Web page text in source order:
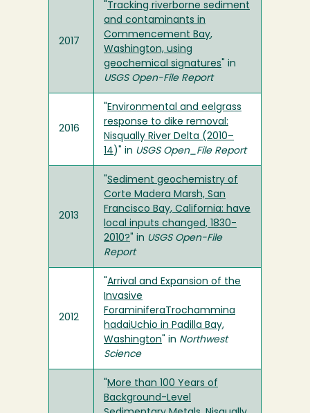
2017
Tracking riverborne sediment
and contaminants in
Commencement Bay,
Washington, using
geochemical signatures " in
USGS Open-File Report
2016
Environmental and eelgrass
response to dike removal:
Nisqually River Delta (2010–
14 )" in USGS Open_File Report
2013
Sediment geochemistry of
Corte Madera Marsh, San
Francisco Bay, California: have
local inputs changed, 1830-
2010? " in USGS Open-File
Report
2012
Arrival and Expansion of the
Invasive
ForaminiferaTrochammina
hadaiUchio in Padilla Bay,
Washington " in Northwest
Science
More than 100 Years of
Background-Level